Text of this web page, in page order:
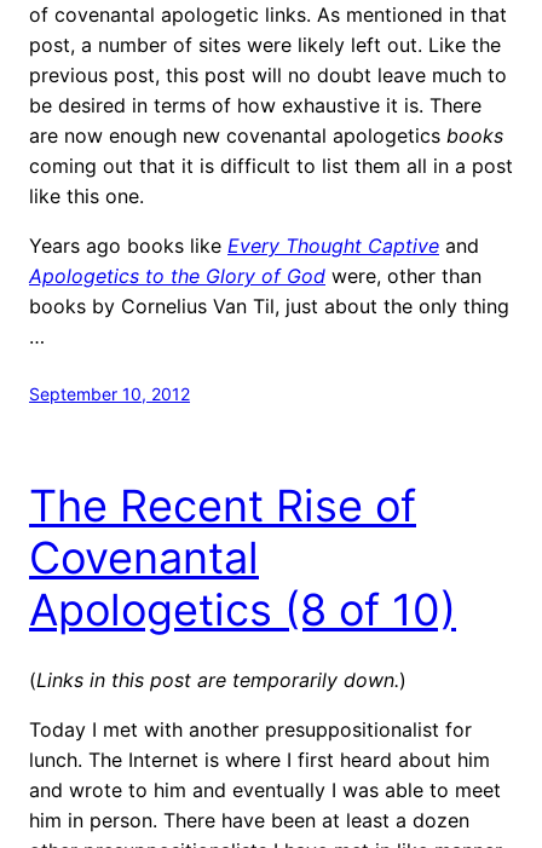
of covenantal apologetic links. As mentioned in that
post, a number of sites were likely left out. Like the
previous post, this post will no doubt leave much to
be desired in terms of how exhaustive it is. There
are now enough new covenantal apologetics books
coming out that it is difficult to list them all in a post
like this one.
Years ago books like Every Thought Captive and
Apologetics to the Glory of God were, other than
books by Cornelius Van Til, just about the only thing
…
September 10, 2012
The Recent Rise of
Covenantal
Apologetics (8 of 10)
(Links in this post are temporarily down.)
Today I met with another presuppositionalist for
lunch. The Internet is where I first heard about him
and wrote to him and eventually I was able to meet
him in person. There have been at least a dozen